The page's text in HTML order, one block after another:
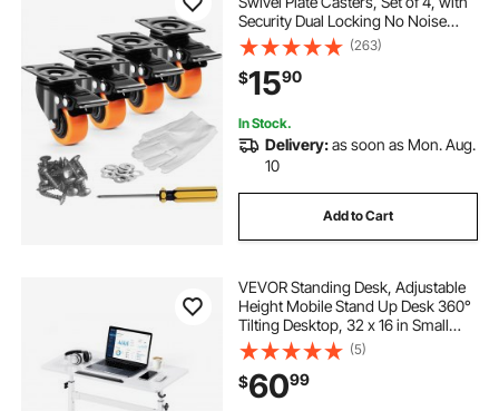
Security Dual Locking No Noise
PVC Wheels, Heavy Duty 150 lbs
Load Capacity Per Caster, Non-
Marking Wheels for Cart Furniture
Workbench
(263)
$1590
In Stock.
Delivery:as soon as Mon. Aug.
10
Add to Cart
VEVOR Standing Desk, Adjustable
Height Mobile Stand Up Desk 360°
Tilting Desktop, 32 x 16 in Small
Computer Sit Stand Rolling
Workstation w/ Hook, Lockable
Casters, 55.1 lbs Capacity for Home
Office
(5)
$6099